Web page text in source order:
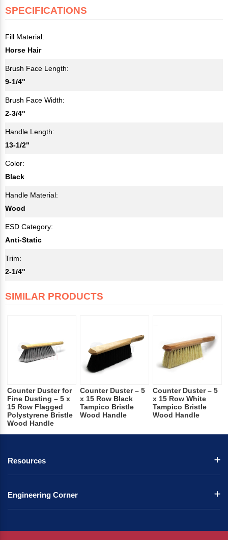
SPECIFICATIONS
Fill Material:
Horse Hair
Brush Face Length:
9-1/4"
Brush Face Width:
2-3/4"
Handle Length:
13-1/2"
Color:
Black
Handle Material:
Wood
ESD Category:
Anti-Static
Trim:
2-1/4"
SIMILAR PRODUCTS
Counter Duster for
Fine Dusting – 5 x
15 Row Flagged
Polystyrene Bristle
Wood Handle
Counter Duster – 5
x 15 Row Black
Tampico Bristle
Wood Handle
Counter Duster – 5
x 15 Row White
Tampico Bristle
Wood Handle
Resources
Engineering Corner